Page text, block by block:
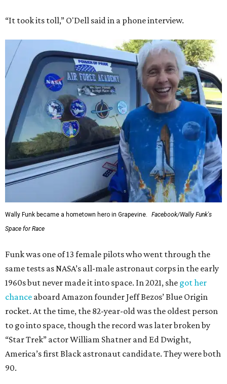
“It took its toll,” O'Dell said in a phone interview.
Wally Funk became a hometown hero in Grapevine.
Facebook/Wally Funk's
Space for Race
Funk was one of 13 female pilots who went through the
same tests as NASA’s all-male astronaut corps in the early
1960s but never made it into space. In 2021, she got her
chance aboard Amazon founder Jeff Bezos’ Blue Origin
rocket. At the time, the 82-year-old was the oldest person
to go into space, though the record was later broken by
“Star Trek” actor William Shatner and Ed Dwight,
America’s first Black astronaut candidate. They were both
90.